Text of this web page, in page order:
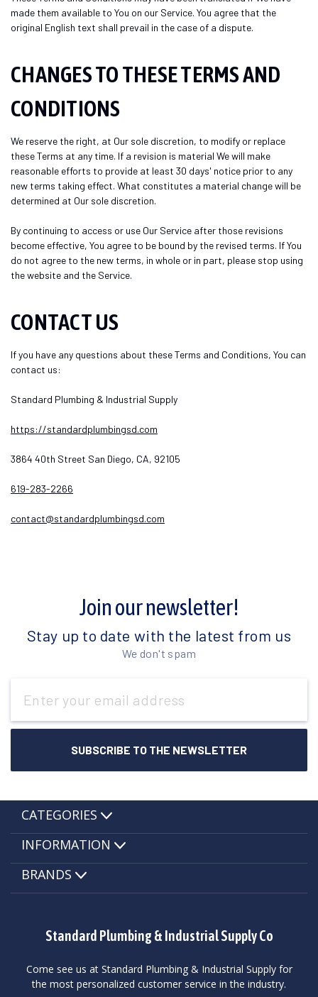
made them available to You on our Service. You agree that the
original English text shall prevail in the case of a dispute.
CHANGES TO THESE TERMS AND
CONDITIONS
We reserve the right, at Our sole discretion, to modify or replace
these Terms at any time. If a revision is material We will make
reasonable efforts to provide at least 30 days' notice prior to any
new terms taking effect. What constitutes a material change will be
determined at Our sole discretion.
By continuing to access or use Our Service after those revisions
become effective, You agree to be bound by the revised terms. If You
do not agree to the new terms, in whole or in part, please stop using
the website and the Service.
CONTACT US
If you have any questions about these Terms and Conditions, You can
contact us:
Standard Plumbing & Industrial Supply
https://standardplumbingsd.com
3864 40th Street San Diego, CA, 92105
619-283-2266
contact@standardplumbingsd.com
Join our newsletter!
Stay up to date with the latest from us
We don't spam
Address
Standard Plumbing & Industrial Supply Co
Come see us at Standard Plumbing & Industrial Supply for
the most personalized customer service in the industry.
CATEGORIES
INFORMATION
BRANDS